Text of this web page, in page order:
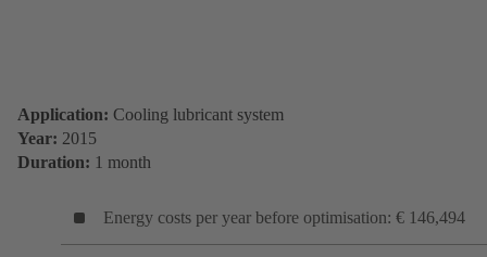
Application: Cooling lubricant system
Year: 2015
Duration: 1 month
Energy costs per year before optimisation: € 146,494